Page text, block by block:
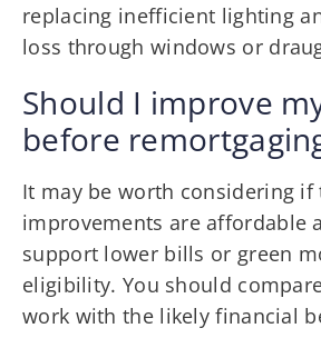
replacing inefficient lighting
loss through windows or
Should I improve
before
It may be worth considering if
improvements are affordable
support lower bills or green
eligibility. You should
work with the likely financial